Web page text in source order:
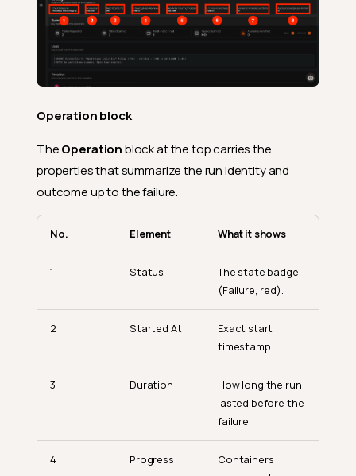
Operation block
TheOperationblock at the top carries the
properties that summarize the run identity and
outcome up to the failure.
No. Element What it shows
1 Status
The state badge
(Failure, red).
2 Started At
Exact start
timestamp.
3 Duration
How long the run
lasted before the
failure.
4 Progress
Containers